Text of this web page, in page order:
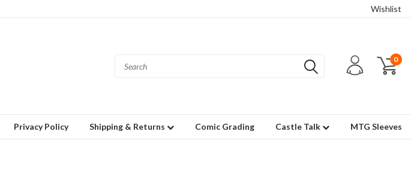
Wishlist
0
Privacy Policy Shipping & Returns Comic Grading Castle Talk MTG Sleeves